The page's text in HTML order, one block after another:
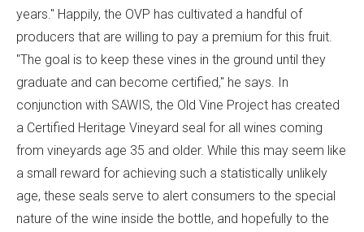
years." Happily, the OVP has cultivated a handful of
producers that are willing to pay a premium for this fruit.
"The goal is to keep these vines in the ground until they
graduate and can become certified," he says. In
conjunction with SAWIS, the Old Vine Project has created
a Certified Heritage Vineyard seal for all wines coming
from vineyards age 35 and older. While this may seem like
a small reward for achieving such a statistically unlikely
age, these seals serve to alert consumers to the special
nature of the wine inside the bottle, and hopefully to the